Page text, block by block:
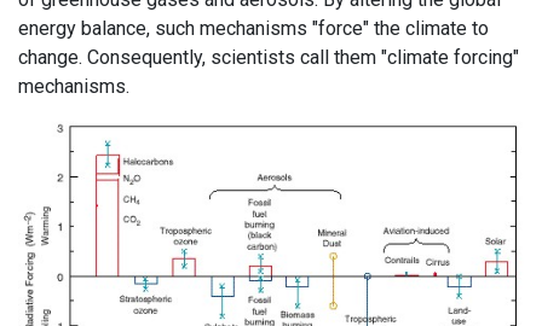
energy balance, such mechanisms "force" the climate to
change. Consequently, scientists call them "climate forcing"
mechanisms.